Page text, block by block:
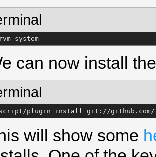
system
can now install
plugin install git://
will show some